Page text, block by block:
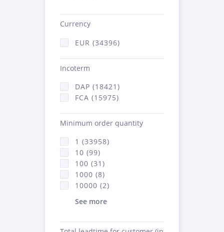
Currency
EUR (34396)
Incoterm
DAP (18421)
FCA (15975)
Minimum order quantity
1 (33958)
10 (99)
100 (31)
1000 (8)
10000 (2)
See more